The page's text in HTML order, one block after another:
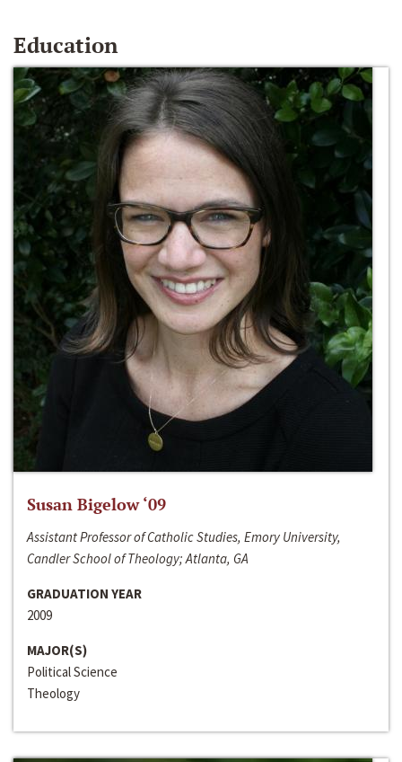
Education
Susan Bigelow ‘09
Assistant Professor of Catholic Studies, Emory University,
Candler School of Theology; Atlanta, GA
GRADUATION YEAR
2009
MAJOR(S)
Political Science
Theology